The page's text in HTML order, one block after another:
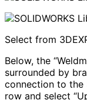
Select from
Below, the
surrounded by
connection to the
row and select